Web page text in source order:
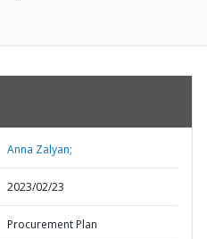
Anna Zalyan;
2023/02/23
Procurement Plan